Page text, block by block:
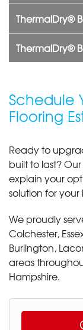
ThermalDry®
ThermalDry®
Schedule
Flooring
Ready to
built to last?
explain your
solution for your
We proudly
Colchester,
Burlington,
areas
Hampshire.